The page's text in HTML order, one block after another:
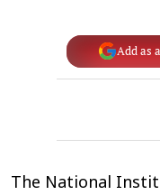
Add as
The National